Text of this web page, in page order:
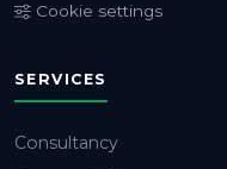
Cookie settings
SERVICES
Consultancy